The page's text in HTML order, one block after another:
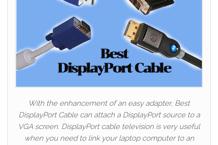
With the enhancement of an easy adapter, Best
DisplayPort Cable can attach a DisplayPort source to a
VGA screen. DisplayPort cable television is very useful
when you need to link your laptop computer to an